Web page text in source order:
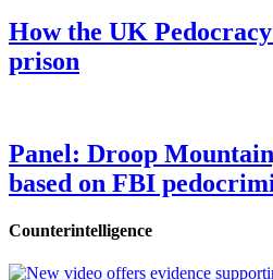
How the UK
prison
Panel: Droop
based on FBI
Counterintelligence